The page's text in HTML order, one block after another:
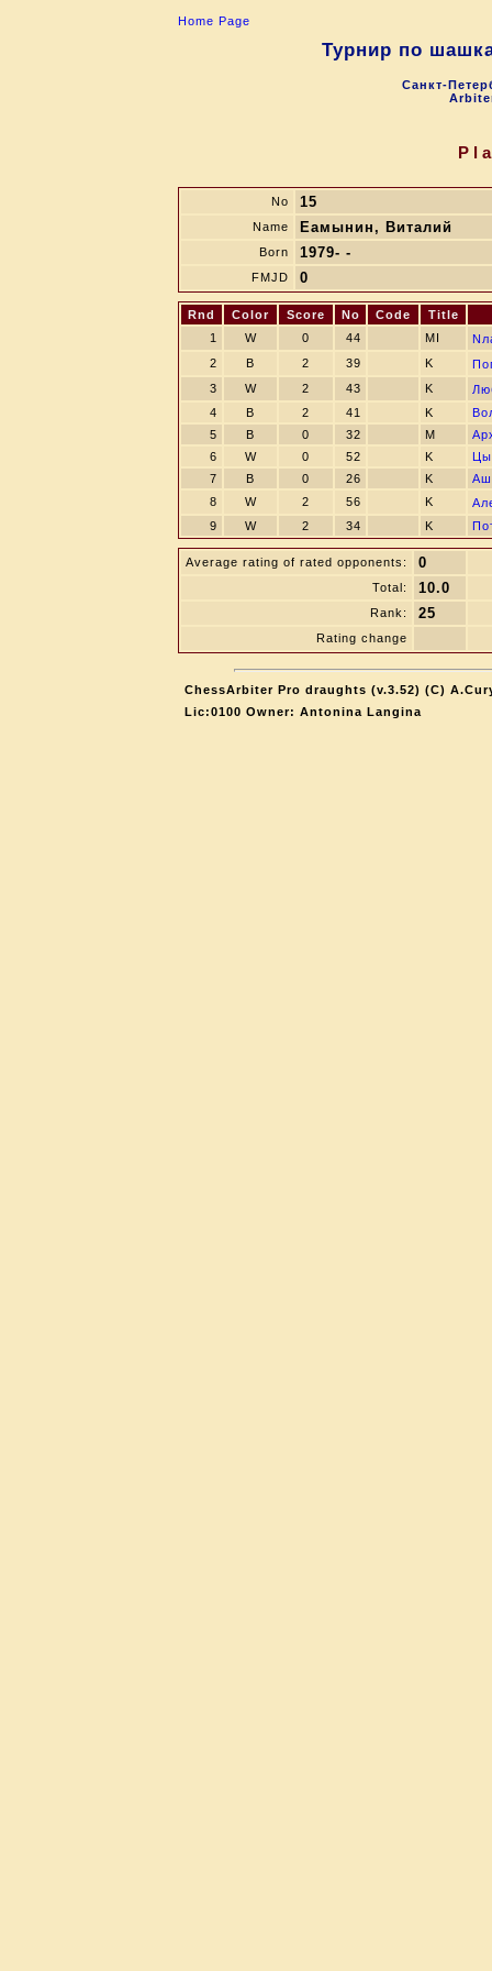
Home Page
Турнир по
Санкт-
No 15
Name Eамынин, Виталий
Born 1979- -
FMJD 0
Rnd Color Score No Code
Title
1
W 0 44 MI
2
B 2 39 K
3
W 2 43 K
4
B 2 41 K
5
B 0 32 M
6
W 0 52 K
7
B 0 26 K
8
W 2 56 K
9
W 2 34 K
Average rating of rated opponents: 0
Total: 10.0
Rank: 25
Rating change
ChessArbiter Pro draughts (v.3.52) (C)
Lic:0100 Owner: Antonina Langina